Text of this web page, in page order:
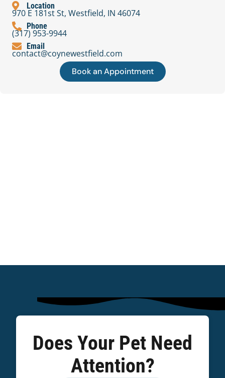
Location
970 E 181st St, Westfield, IN 46074
Phone
(317) 953-9944
Email
contact@coynewestfield.com
Book an Appointment
Does Your Pet Need
Attention?